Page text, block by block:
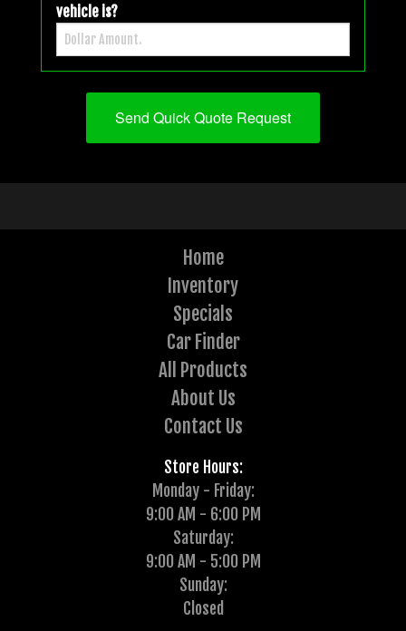
vehicle is?
Home
Inventory
Specials
Car Finder
All Products
About Us
Contact Us
Store Hours:
Monday - Friday:
9:00 AM - 6:00 PM
Saturday:
9:00 AM - 5:00 PM
Sunday:
Closed